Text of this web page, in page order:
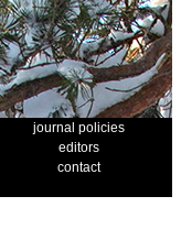
journal policies
editors
contact